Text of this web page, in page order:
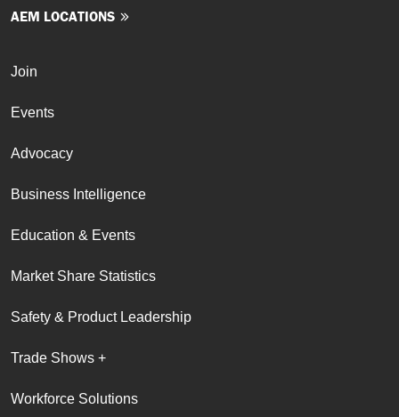
AEM LOCATIONS
Join
Events
Advocacy
Business Intelligence
Education & Events
Market Share Statistics
Safety & Product Leadership
Trade Shows +
Workforce Solutions